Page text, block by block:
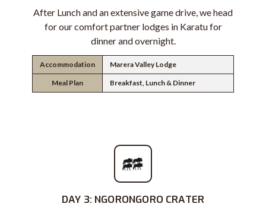
After Lunch and an extensive game drive, we head
for our comfort partner lodges in Karatu for
dinner and overnight.
Accommodation Marera Valley Lodge
Meal Plan Breakfast, Lunch & Dinner
DAY 3: NGORONGORO CRATER